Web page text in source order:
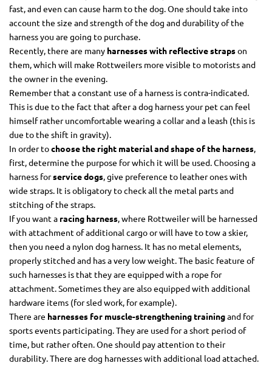
fast, and even can cause harm to the dog. One should take into
account the size and strength of the dog and durability of the
harness you are going to purchase.
Recently, there are many harnesses with reflective strapson
them, which will make Rottweilers more visible to motorists and
the owner in the evening.
Remember that a constant use of a harness is contra-indicated.
This is due to the fact that after a dog harness your pet can feel
himself rather uncomfortable wearing a collar and a leash (this is
due to the shift in gravity).
In order tochoose the right material and shape of the harness,
first, determine the purpose for which it will be used. Choosing a
harness forservice dogs, give preference to leather ones with
wide straps. It is obligatory to check all the metal parts and
stitching of the straps.
If you want a racing harness, where Rottweiler will be harnessed
with attachment of additional cargo or will have to tow a skier,
then you need a nylon dog harness. It has no metal elements,
properly stitched and has a very low weight. The basic feature of
such harnesses is that they are equipped with a rope for
attachment. Sometimes they are also equipped with additional
hardware items (for sled work, for example).
There are harnesses for muscle-strengthening trainingand for
sports events participating. They are used for a short period of
time, but rather often. One should pay attention to their
durability. There are dog harnesses with additional load attached.